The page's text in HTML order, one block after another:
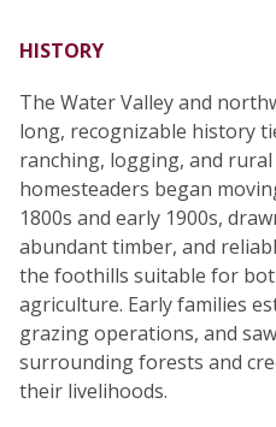
HISTORY
The Water Valley and
long, recognizable history
ranching, logging, and
homesteaders began
1800s and early 1900s,
abundant timber, and
the foothills suitable for
agriculture. Early families
grazing operations, and
surrounding forests and
their livelihoods.